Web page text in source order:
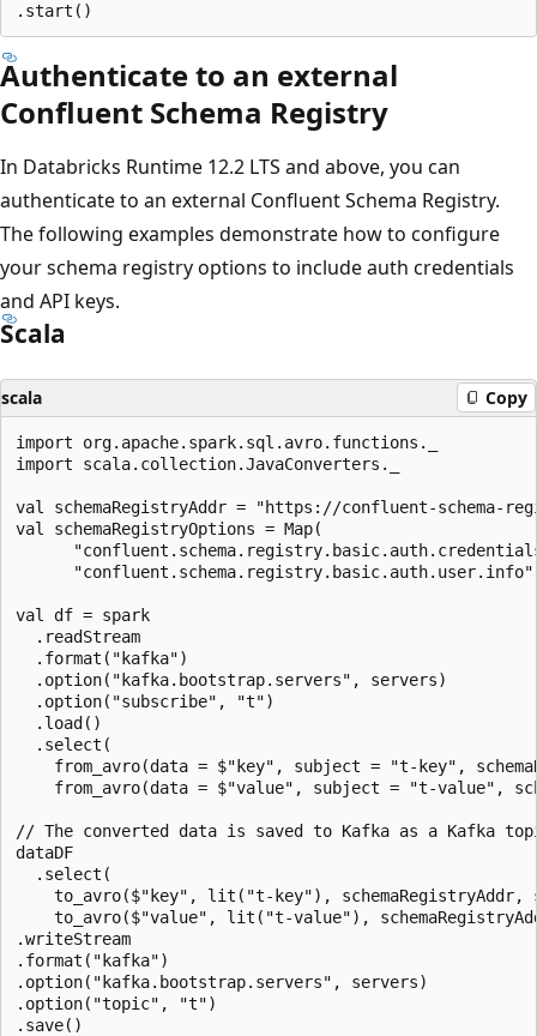
Authenticate to an external
Confluent Schema Registry
In Databricks Runtime 12.2 LTS and above, you can
authenticate to an external Confluent Schema Registry.
The following examples demonstrate how to configure
your schema registry options to include auth credentials
and API keys.
Scala
scala Copy
import org.apache.spark.sql.avro.functions._
import scala.collection.JavaConverters._
val schemaRegistryAddr = "https://confluent-schema-
val schemaRegistryOptions = Map(
val df = spark
  .readStream
  .format("kafka")
  .option("kafka.bootstrap.servers", servers)
  .option("subscribe", "t")
  .load()
  .select(
from_avro(data = $"key", subject = "t-key",
from_avro(data = $"value", subject = "t-value",
// The converted data is saved to Kafka as a Kafka
dataDF
  .select(
to_avro($"key", lit("t-key"), schemaRegistryAddr,
to_avro($"value", lit("t-value"),
.writeStream
.format("kafka")
.option("kafka.bootstrap.servers", servers)
.option("topic", "t")
.save()